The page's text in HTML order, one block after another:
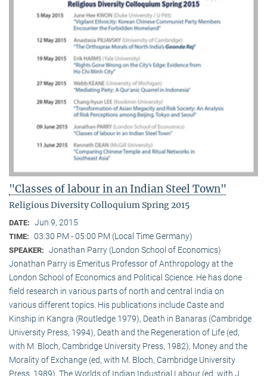
"Classes of labour in an Indian Steel Town"
Religious Diversity Colloquium Spring 2015
DATE: Jun 9, 2015
TIME: 03:30 PM - 05:00 PM (Local Time Germany)
SPEAKER: Jonathan Parry (London School of Economics)
Jonathan Parry is Emeritus Professor of Anthropology at the
London School of Economics and Political Science. He has done
field research in various parts of north and central India on
various different topics. His publications include Caste and
Kinship in Kangra (Routledge 1979), Death in Banaras (Cambridge
University Press, 1994), Death and the Regeneration of Life (ed,
with M. Bloch, Cambridge University Press, 1982), Money and the
Morality of Exchange (ed, with M. Bloch, Cambridge University
Press, 1989), The Worlds of Indian Industrial Labour (ed, with J.